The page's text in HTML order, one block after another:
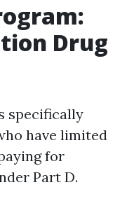
Drug
specifically
have limited
for
Part D.